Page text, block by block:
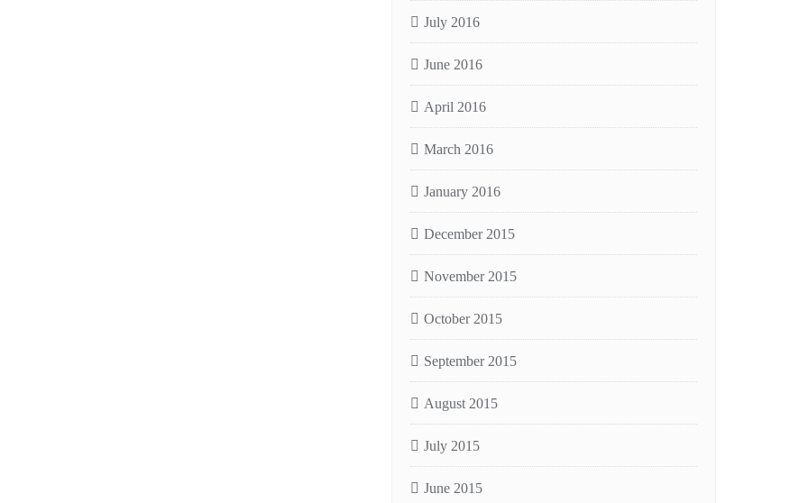
July 2016
June 2016
April 2016
March 2016
January 2016
December 2015
November 2015
October 2015
September 2015
August 2015
July 2015
June 2015